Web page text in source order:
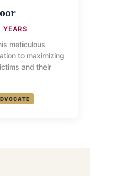
YEARS
meticulous
to maximizing
and their